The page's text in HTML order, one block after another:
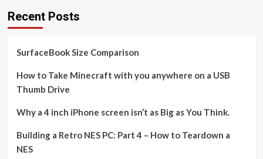
Recent Posts
SurfaceBook Size Comparison
How to Take Minecraft with you anywhere on a USB
Thumb Drive
Why a 4 inch iPhone screen isn’t as Big as You Think.
Building a Retro NES PC: Part 4 – How to Teardown a
NES